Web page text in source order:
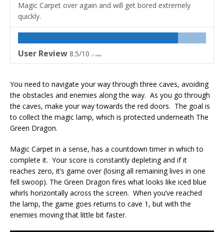
Magic Carpet over again and will get bored extremely
quickly.
User Review 8.5/10 (1 vote)
You need to navigate your way through three caves, avoiding
the obstacles and enemies along the way. As you go through
the caves, make your way towards the red doors. The goal is
to collect the magic lamp, which is protected underneath The
Green Dragon.
Magic Carpet in a sense, has a countdown timer in which to
complete it. Your score is constantly depleting and if it
reaches zero, it’s game over (losing all remaining lives in one
fell swoop). The Green Dragon fires what looks like iced blue
whirls horizontally across the screen. When you’ve reached
the lamp, the game goes returns to cave 1, but with the
enemies moving that little bit faster.